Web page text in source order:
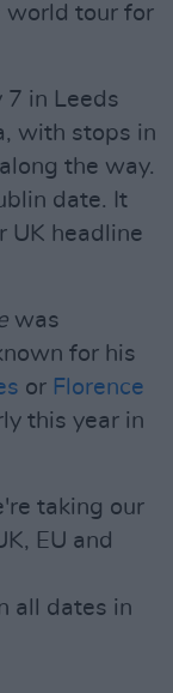
world tour for
7 in Leeds
with stops in
the way.
date. It
UK headline
was
for his
or Florence
this year in
taking our
EU and
all dates in